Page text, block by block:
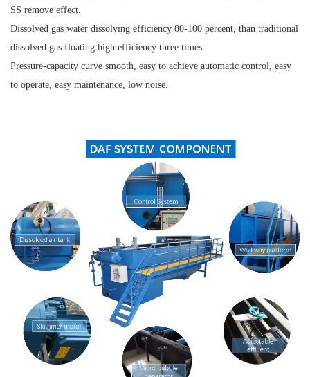
SS remove effect.
Dissolved gas water dissolving efficiency 80-100 percent, than traditional
dissolved gas floating high efficiency three times.
Pressure-capacity curve smooth, easy to achieve automatic control, easy
to operate, easy maintenance, low noise.